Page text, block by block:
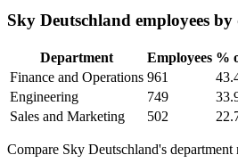
Sky Deutschland employees
Department Employees %
Finance and Operations 961
Engineering
749
Sales and Marketing
502
Compare Sky Deutschland's